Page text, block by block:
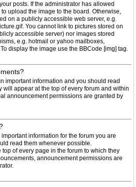
posts. If the administrator has allowed
upload the image to the board. Otherwise,
on a publicly accessible web server, e.g.
You cannot link to pictures stored on
accessible server) nor images stored
e.g. hotmail or yahoo mailboxes,
display the image use the BBCode [img] tag.
important information and you should read
will appear at the top of every forum and within
announcement permissions are granted by
information for the forum you are
read them whenever possible.
of every page in the forum to which they
announcement permissions are